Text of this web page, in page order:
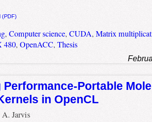
(PDF)
, Computer science, CUDA, Matrix
480, OpenACC, Thesis
Performance-Portable
in OpenCL
A. Jarvis